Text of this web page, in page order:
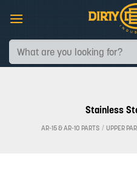
content
Search
for:
Stainless
AR-15 & AR-10 PARTS / UPPER